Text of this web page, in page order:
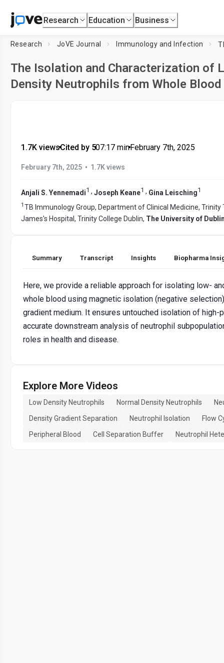
Research Education Business
Research JoVE Journal Immunology and Infection
The Isolation and Characterization of
Density Neutrophils from Whole Blood
1.7K views•Cited by 5•07:17 min•February 7th, 2025
February 7th, 2025 • 1.7K views
Anjali S. Yennemadi1 , Joseph Keane1 , Gina Leisching1
1 TB Immunology Group, Department of Clinical Medicine,
James's Hospital, Trinity College Dublin, The University of
Summary Transcript Insights Biopharma
Here, we provide a reliable approach for isolating low-
whole blood using magnetic isolation (negative
gradient medium. It ensures untouched isolation of high-
accurate downstream analysis of neutrophil
roles in health and disease.
Explore More Videos
Low Density Neutrophils Normal Density Neutrophils
Density Gradient Separation
Neutrophil Isolation
Flow
Peripheral Blood
Cell Separation Buffer Neutrophil